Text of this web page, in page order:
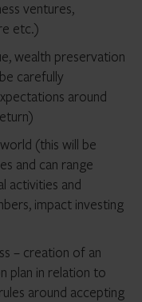
ventures,
etc.)
wealth preservation
carefully
around
(this will be
and can range
activities and
impact investing
– creation of an
plan in relation to
around accepting